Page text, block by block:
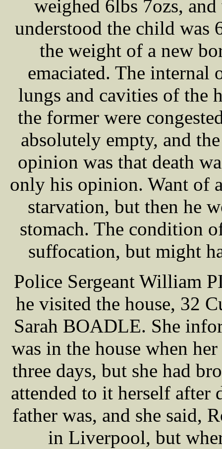
weighed 6lbs 7ozs,
understood the child was
the weight of a new
emaciated. The internal
lungs and cavities of the
the former were
absolutely empty, and
opinion was that death
only his opinion. Want of
starvation, but then he
stomach. The condition
suffocation, but might
Police Sergeant William
he visited the house, 32
Sarah BOADLE. She
was in the house when
three days, but she had
attended to it herself after
father was, and she said,
in Liverpool, but